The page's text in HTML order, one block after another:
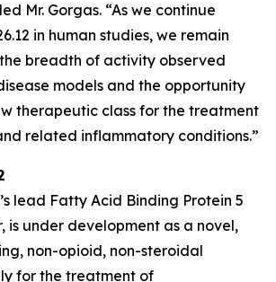
Mr. Gorgas. “As we continue
in human studies, we remain
breadth of activity observed
models and the opportunity
therapeutic class for the treatment
related inflammatory conditions.”
lead Fatty Acid Binding Protein 5
is under development as a novel,
non-opioid, non-steroidal
for the treatment of